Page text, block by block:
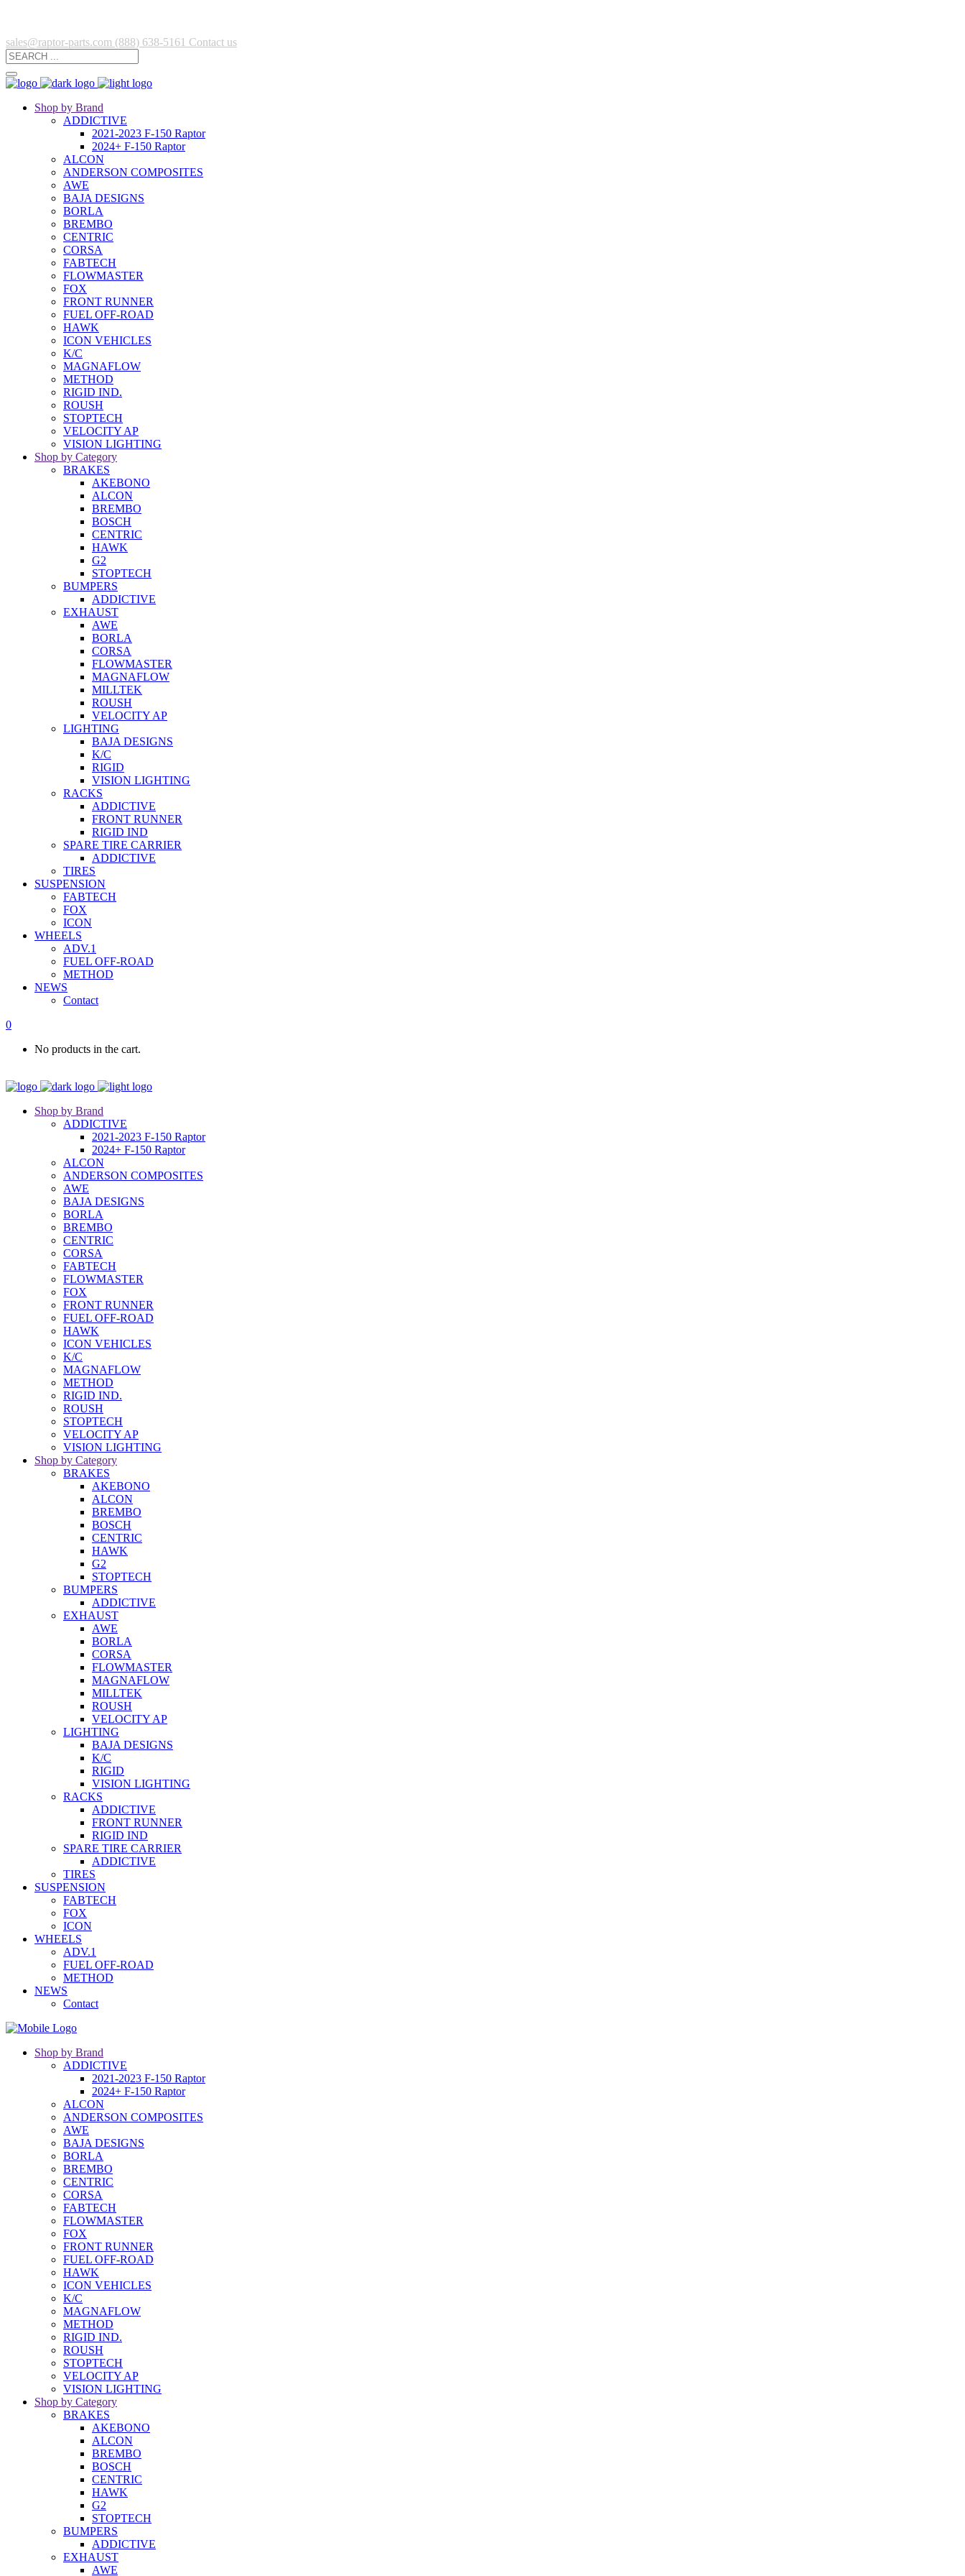
sales@raptor-parts.com (888) 638-5161 Contact us
Shop by Brand
ADDICTIVE
2021-2023 F-150 Raptor
2024+ F-150 Raptor
ALCON
ANDERSON COMPOSITES
AWE
BAJA DESIGNS
BORLA
BREMBO
CENTRIC
CORSA
FABTECH
FLOWMASTER
FOX
FRONT RUNNER
FUEL OFF-ROAD
HAWK
ICON VEHICLES
K/C
MAGNAFLOW
METHOD
RIGID IND.
ROUSH
STOPTECH
VELOCITY AP
VISION LIGHTING
Shop by Category
BRAKES
AKEBONO
ALCON
BREMBO
BOSCH
CENTRIC
HAWK
G2
STOPTECH
BUMPERS
ADDICTIVE
EXHAUST
AWE
BORLA
CORSA
FLOWMASTER
MAGNAFLOW
MILLTEK
ROUSH
VELOCITY AP
LIGHTING
BAJA DESIGNS
K/C
RIGID
VISION LIGHTING
RACKS
ADDICTIVE
FRONT RUNNER
RIGID IND
SPARE TIRE CARRIER
ADDICTIVE
TIRES
SUSPENSION
FABTECH
FOX
ICON
WHEELS
ADV.1
FUEL OFF-ROAD
METHOD
NEWS
Contact
0
No products in the cart.
Shop by Brand
ADDICTIVE
2021-2023 F-150 Raptor
2024+ F-150 Raptor
ALCON
ANDERSON COMPOSITES
AWE
BAJA DESIGNS
BORLA
BREMBO
CENTRIC
CORSA
FABTECH
FLOWMASTER
FOX
FRONT RUNNER
FUEL OFF-ROAD
HAWK
ICON VEHICLES
K/C
MAGNAFLOW
METHOD
RIGID IND.
ROUSH
STOPTECH
VELOCITY AP
VISION LIGHTING
Shop by Category
BRAKES
AKEBONO
ALCON
BREMBO
BOSCH
CENTRIC
HAWK
G2
STOPTECH
BUMPERS
ADDICTIVE
EXHAUST
AWE
BORLA
CORSA
FLOWMASTER
MAGNAFLOW
MILLTEK
ROUSH
VELOCITY AP
LIGHTING
BAJA DESIGNS
K/C
RIGID
VISION LIGHTING
RACKS
ADDICTIVE
FRONT RUNNER
RIGID IND
SPARE TIRE CARRIER
ADDICTIVE
TIRES
SUSPENSION
FABTECH
FOX
ICON
WHEELS
ADV.1
FUEL OFF-ROAD
METHOD
NEWS
Contact
Shop by Brand
ADDICTIVE
2021-2023 F-150 Raptor
2024+ F-150 Raptor
ALCON
ANDERSON COMPOSITES
AWE
BAJA DESIGNS
BORLA
BREMBO
CENTRIC
CORSA
FABTECH
FLOWMASTER
FOX
FRONT RUNNER
FUEL OFF-ROAD
HAWK
ICON VEHICLES
K/C
MAGNAFLOW
METHOD
RIGID IND.
ROUSH
STOPTECH
VELOCITY AP
VISION LIGHTING
Shop by Category
BRAKES
AKEBONO
ALCON
BREMBO
BOSCH
CENTRIC
HAWK
G2
STOPTECH
BUMPERS
ADDICTIVE
EXHAUST
AWE